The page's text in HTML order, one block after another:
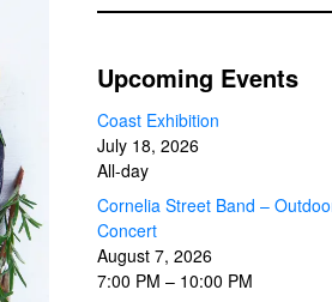
Upcoming Events
Coast Exhibition
July 18, 2026
All-day
Cornelia Street Band –
Concert
August 7, 2026
7:00 PM – 10:00 PM